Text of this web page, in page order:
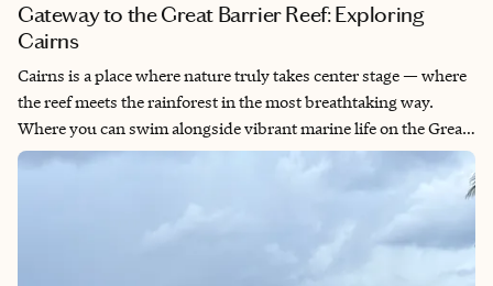
Gateway to the Great Barrier Reef: Exploring
Cairns
Cairns is a place where nature truly takes center stage — where
the reef meets the rainforest in the most breathtaking way.
Where you can swim alongside vibrant marine life on the Great
Barrier Reef and wander through ancient, misty rainforests that
felt untouched by time. The laid-back tropical vibe, friendly
destination that stays with you long after you leave. Cairns isn’t